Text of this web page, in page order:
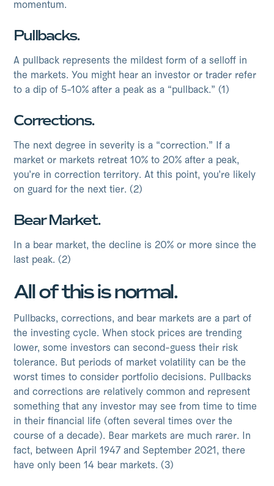
momentum.
Pullbacks.
A pullback represents the mildest form of a selloff in
the markets. You might hear an investor or trader refer
to a dip of 5-10% after a peak as a “pullback.” (1)
Corrections.
The next degree in severity is a “correction.” If a
market or markets retreat 10% to 20% after a peak,
you’re in correction territory. At this point, you’re likely
on guard for the next tier. (2)
Bear Market.
In a bear market, the decline is 20% or more since the
last peak. (2)
All of this is normal.
Pullbacks, corrections, and bear markets are a part of
the investing cycle. When stock prices are trending
lower, some investors can second-guess their risk
tolerance. But periods of market volatility can be the
worst times to consider portfolio decisions. Pullbacks
and corrections are relatively common and represent
something that any investor may see from time to time
in their financial life (often several times over the
course of a decade). Bear markets are much rarer. In
fact, between April 1947 and September 2021, there
have only been 14 bear markets. (3)